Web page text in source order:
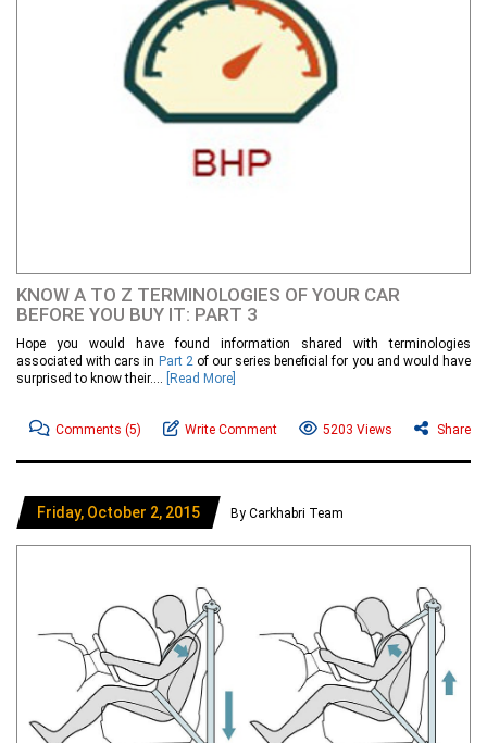
KNOW A TO Z TERMINOLOGIES OF YOUR CAR
BEFORE YOU BUY IT: PART 3
Hope you would have found information shared with terminologies
associated with cars in Part 2of our series beneficial for you and would have
surprised to know their....
[Read More]
Comments (5) Write Comment 5203 Views Share
Friday, October 2, 2015 By Carkhabri Team